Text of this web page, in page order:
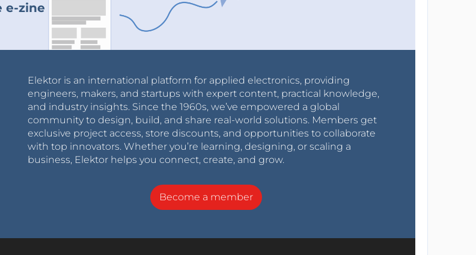
e-zine
Elektor is an international platform for applied electronics, providing
engineers, makers, and startups with expert content, practical knowledge,
and industry insights. Since the 1960s, we’ve empowered a global
community to design, build, and share real-world solutions. Members get
exclusive project access, store discounts, and opportunities to collaborate
with top innovators. Whether you’re learning, designing, or scaling a
business, Elektor helps you connect, create, and grow.
Become a member